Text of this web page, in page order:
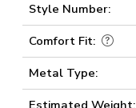
Style Number:
Comfort Fit:
Metal Type:
Estimated Weight: